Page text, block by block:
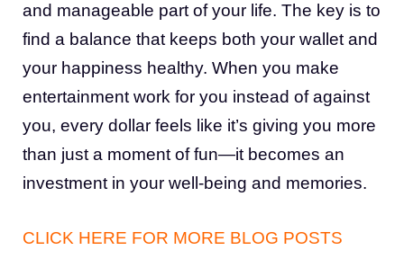
and manageable part of your life. The key is to
find a balance that keeps both your wallet and
your happiness healthy. When you make
entertainment work for you instead of against
you, every dollar feels like it’s giving you more
than just a moment of fun—it becomes an
investment in your well-being and memories.
CLICK HERE FOR MORE BLOG POSTS